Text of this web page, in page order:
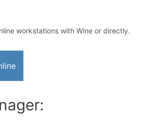
workstations with Wine or directly.